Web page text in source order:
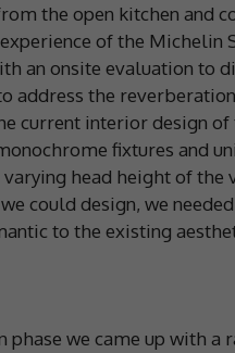
the open kitchen and
of the Michelin
an onsite evaluation to
address the
current interior design
fixtures and
head height of the
could design, we
to the existing
we came up with a